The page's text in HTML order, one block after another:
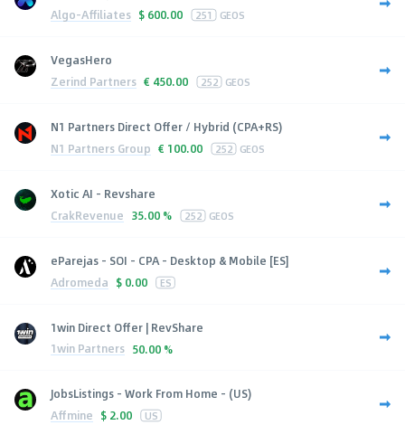
Algo-Affiliates $ 600.00 251 GEOS
VegasHero
Zerind Partners € 450.00 252 GEOS
N1 Partners Direct Offer / Hybrid (CPA+RS)
N1 Partners Group € 100.00 252 GEOS
Xotic AI - Revshare
CrakRevenue 35.00 % 252 GEOS
eParejas - SOI - CPA - Desktop & Mobile [ES]
Adromeda $ 0.00 ES
1win Direct Offer | RevShare
1win Partners 50.00 %
JobsListings - Work From Home - (US)
Affmine $ 2.00 US